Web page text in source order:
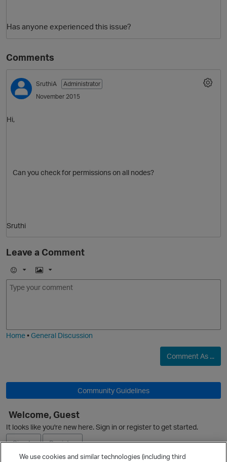
p
Has anyone experienced this issue?
Comments
O
SruthiA
Administrator
November 2015
Hi,
Can you check for permissions on all nodes?
Sruthi
Leave a Comment
E
m
I
m
Home•General Discussion
Comment As ...
Community Guidelines
Welcome, Guest
It looks like you're new here. Sign in or register to get started.
Sign In
Register
We use cookies and similar technologies (including third